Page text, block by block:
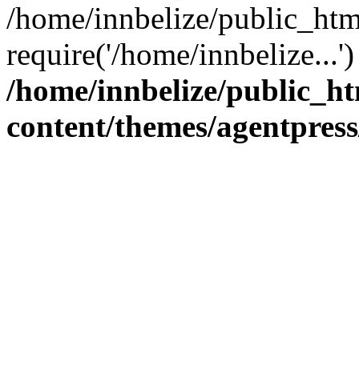
/home/innbelize/
require('/home/
/home/innbelize/
content/themes/